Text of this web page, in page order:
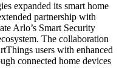
expanded its smart home
partnership with
Arlo’s Smart Security
The collaboration
users with enhanced
connected home devices